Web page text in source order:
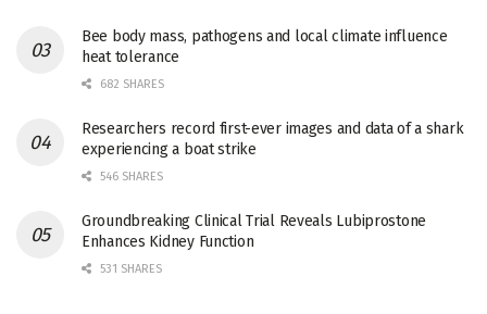
Bee body mass, pathogens and local climate influence
heat tolerance
682 SHARES
Researchers record first-ever images and data of a shark
experiencing a boat strike
546 SHARES
Groundbreaking Clinical Trial Reveals Lubiprostone
Enhances Kidney Function
531 SHARES